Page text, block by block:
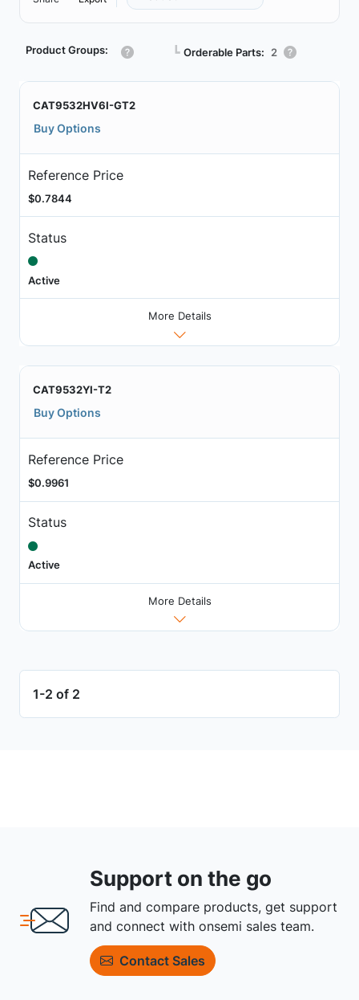
Product Groups: ┗ Orderable Parts: 2
CAT9532HV6I-GT2
Buy Options
Reference Price
$0.7844
Status
Active
More Details
CAT9532YI-T2
Buy Options
Reference Price
$0.9961
Status
Active
More Details
1-2 of 2
Support on the go
Find and compare products, get support
and connect with onsemi sales team.
Contact Sales